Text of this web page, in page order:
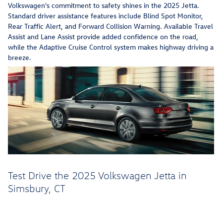
Volkswagen's commitment to safety shines in the 2025 Jetta.
Standard driver assistance features include Blind Spot Monitor,
Rear Traffic Alert, and Forward Collision Warning. Available Travel
Assist and Lane Assist provide added confidence on the road,
while the Adaptive Cruise Control system makes highway driving a
breeze.
Test Drive the 2025 Volkswagen Jetta in
Simsbury, CT